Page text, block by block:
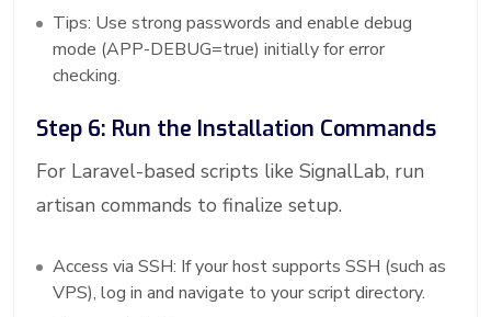
Tips: Use strong passwords and enable debug
mode (APP-DEBUG=true) initially for error
checking.
Step 6: Run the Installation Commands
For Laravel-based scripts like SignalLab, run
artisan commands to finalize setup.
Access via SSH: If your host supports SSH (such as
VPS), log in and navigate to your script directory.